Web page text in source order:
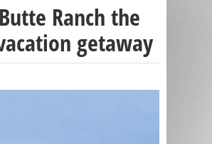
Ranch the
getaway